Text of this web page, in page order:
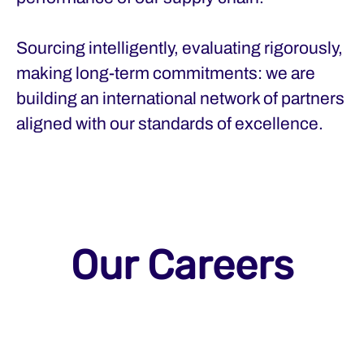
Sourcing intelligently, evaluating rigorously,
making long-term commitments: we are
building an international network of partners
aligned with our standards of excellence.
Our Careers